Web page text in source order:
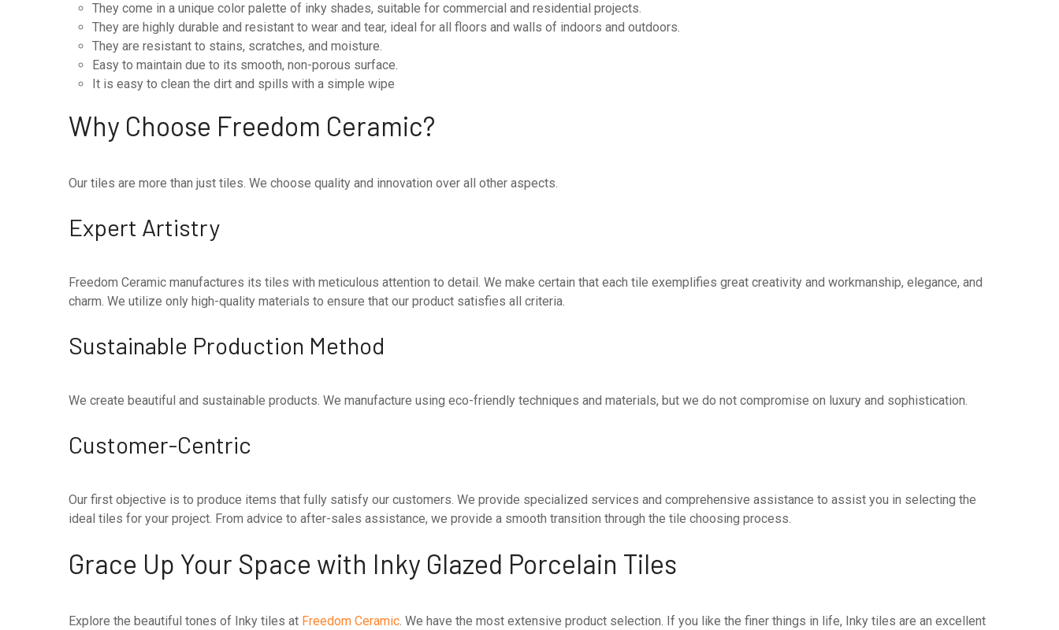
They come in a unique color palette of inky shades, suitable for commercial and residential projects.
They are highly durable and resistant to wear and tear, ideal for all floors and walls of indoors and outdoors.
They are resistant to stains, scratches, and moisture.
Easy to maintain due to its smooth, non-porous surface.
It is easy to clean the dirt and spills with a simple wipe
Why Choose Freedom Ceramic?
Our tiles are more than just tiles. We choose quality and innovation over all other aspects.
Expert Artistry
Freedom Ceramic manufactures its tiles with meticulous attention to detail. We make certain that each tile exemplifies great creativity and workmanship, elegance, and
charm. We utilize only high-quality materials to ensure that our product satisfies all criteria.
Sustainable Production Method
We create beautiful and sustainable products. We manufacture using eco-friendly techniques and materials, but we do not compromise on luxury and sophistication.
Customer-Centric
Our first objective is to produce items that fully satisfy our customers. We provide specialized services and comprehensive assistance to assist you in selecting the
ideal tiles for your project. From advice to after-sales assistance, we provide a smooth transition through the tile choosing process.
Grace Up Your Space with Inky Glazed Porcelain Tiles
Explore the beautiful tones of Inky tiles at Freedom Ceramic. We have the most extensive product selection. If you like the finer things in life, Inky tiles are an excellent